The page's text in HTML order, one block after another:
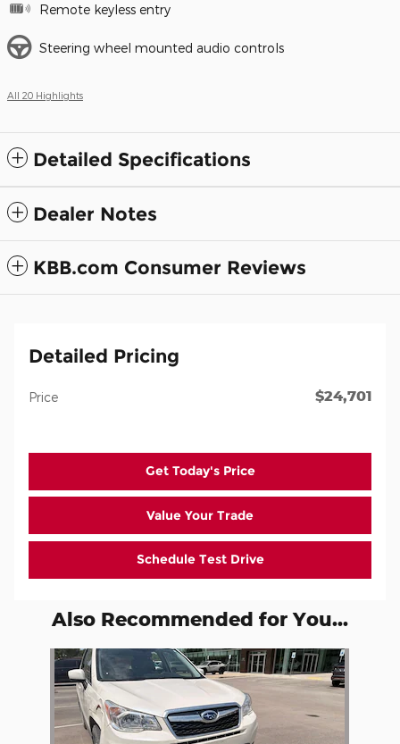
Remote keyless entry
Steering wheel mounted audio controls
All 20 Highlights
Detailed Specifications
Dealer Notes
KBB.com Consumer Reviews
Detailed Pricing
Price $24,701
Get Today's Price
Value Your Trade
Schedule Test Drive
Also Recommended for You...
Slide 1 of 1